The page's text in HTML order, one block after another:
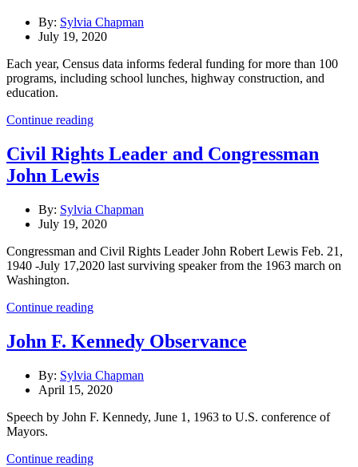
By: Sylvia Chapman
July 19, 2020
Each year, Census data informs federal funding for more than 100
programs, including school lunches, highway construction, and
education.
Continue reading
Civil Rights Leader and Congressman
John Lewis
By: Sylvia Chapman
July 19, 2020
Congressman and Civil Rights Leader John Robert Lewis Feb. 21,
1940 -July 17,2020 last surviving speaker from the 1963 march on
Washington.
Continue reading
John F. Kennedy Observance
By: Sylvia Chapman
April 15, 2020
Speech by John F. Kennedy, June 1, 1963 to U.S. conference of
Mayors.
Continue reading